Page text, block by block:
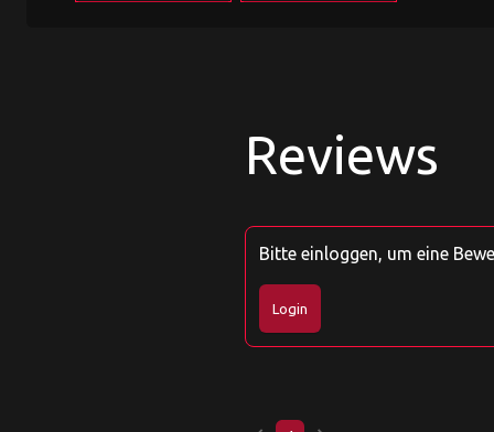
Reviews
Bitte einloggen, um eine
Login